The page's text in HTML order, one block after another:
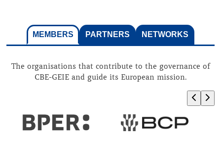
MEMBERS PARTNERS NETWORKS
The organisations that contribute to the governance of
CBE-GEIE and guide its European mission.